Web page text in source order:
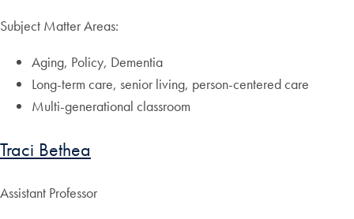
Subject Matter Areas:
Aging, Policy, Dementia
Long-term care, senior living, person-centered care
Multi-generational classroom
Traci Bethea
Assistant Professor